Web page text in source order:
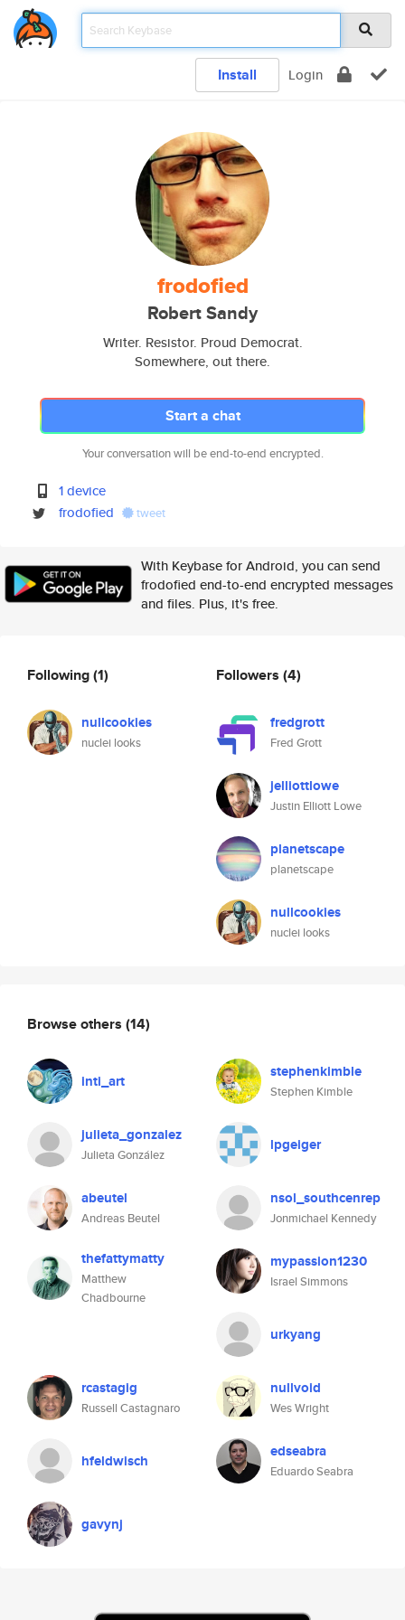
Install Login
frodofied
Robert Sandy
Writer. Resistor. Proud Democrat.
Somewhere, out there.
Start a chat
Your conversation will be end-to-end encrypted.
1 device
frodofied
tweet
With Keybase for Android, you can send
frodofied end-to-end encrypted messages
and files. Plus, it's free.
Following(1)
nullcookies
nuclei looks
Followers (4)
fredgrott
Fred Grott
jelliottlowe
Justin Elliott Lowe
planetscape
planetscape
nullcookies
nuclei looks
Browse others (14)
inti_art stephenkimble
Stephen Kimble
julieta_gonzalez
Julieta González
lpgeiger
abeutel
Andreas Beutel
nsol_southcenrep
Jonmichael Kennedy
thefattymatty
Matthew
Chadbourne
mypassion1230
Israel Simmons
urkyang
rcastagig
Russell Castagnaro
nullvoid
Wes Wright
hfeldwisch edseabra
Eduardo Seabra
gavynj